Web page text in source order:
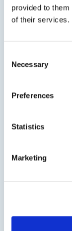
provided to
of their services.
Selection
Necessary
Preferences
Statistics
Marketing
Get
more